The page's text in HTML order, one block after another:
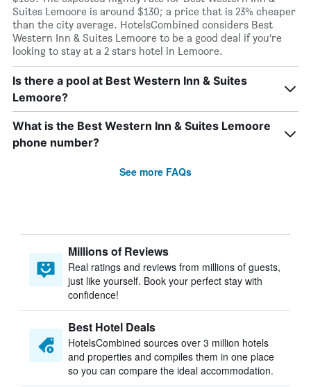
Suites Lemoore is around $130; a price that is 23% cheaper
than the city average. HotelsCombined considers Best
Western Inn & Suites Lemoore to be a good deal if you’re
looking to stay at a 2 stars hotel in Lemoore.
Is there a pool at Best Western Inn & Suites
Lemoore?
What is the Best Western Inn & Suites Lemoore
phone number?
See more FAQs
Millions of Reviews
Real ratings and reviews from millions of guests,
just like yourself. Book your perfect stay with
confidence!
Best Hotel Deals
HotelsCombined sources over 3 million hotels
and properties and compiles them in one place
so you can compare the ideal accommodation.